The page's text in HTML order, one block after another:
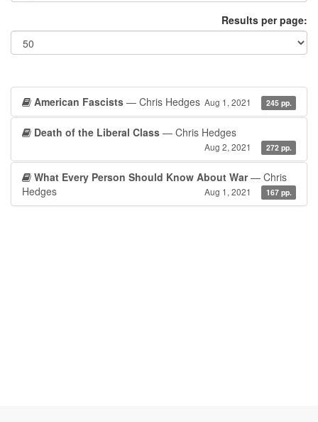
Results per page:
American Fascists — Chris Hedges Aug 1, 2021 245 pp.
Death of the Liberal Class — Chris Hedges
Aug 2, 2021 272 pp.
What Every Person Should Know About War— Chris
Hedges
Aug 1, 2021 167 pp.